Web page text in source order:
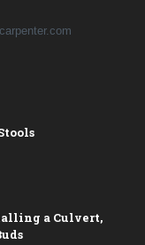
a Culvert,